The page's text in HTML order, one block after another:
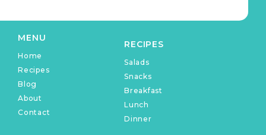
MENU
Home
Recipes
Blog
About
Contact
RECIPES
Salads
Snacks
Breakfast
Lunch
Dinner